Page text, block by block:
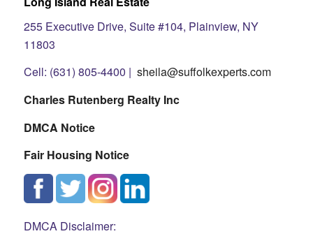
255 Executive Drive, Suite #104, Plainview, NY
11803
Cell: (631) 805-4400 | sheila@suffolkexperts.com
Charles Rutenberg Realty Inc
DMCA Notice
Fair Housing Notice
DMCA Disclaimer: